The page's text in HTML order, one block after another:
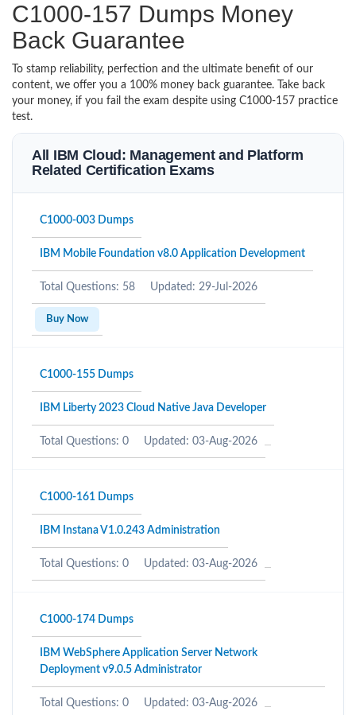
C1000-157 Dumps Money
Back Guarantee
To stamp reliability, perfection and the ultimate benefit of our
content, we offer you a 100% money back guarantee. Take back
your money, if you fail the exam despite using C1000-157 practice
test.
All IBM Cloud: Management and Platform
Related Certification Exams
C1000-003 Dumps
IBM Mobile Foundation v8.0 Application Development
Total Questions: 58 Updated: 29-Jul-2026
Buy Now
C1000-155 Dumps
IBM Liberty 2023 Cloud Native Java Developer
Total Questions: 0 Updated: 03-Aug-2026
C1000-161 Dumps
IBM Instana V1.0.243 Administration
Total Questions: 0 Updated: 03-Aug-2026
C1000-174 Dumps
IBM WebSphere Application Server Network
Deployment v9.0.5 Administrator
Total Questions: 0 Updated: 03-Aug-2026